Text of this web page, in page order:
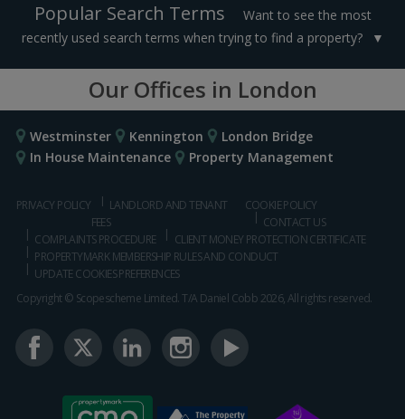
Popular Search Terms
Want to see the most
recently used search terms when trying to find a property?
Our Offices in London
Westminster Kennington
London Bridge
In House Maintenance
Property Management
PRIVACY POLICY
LANDLORD AND TENANT
FEES
COOKIE POLICY
CONTACT US
COMPLAINTS PROCEDURE
CLIENT MONEY PROTECTION CERTIFICATE
PROPERTYMARK MEMBERSHIP RULES AND CONDUCT
UPDATE COOKIES PREFERENCES
Copyright © Scopescheme Limited. T/A Daniel Cobb 2026, All rights reserved.